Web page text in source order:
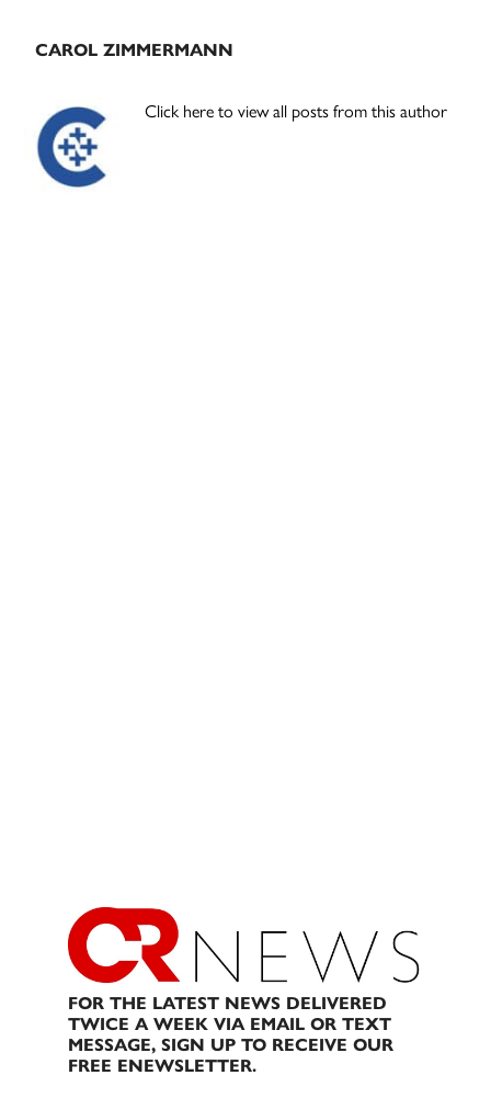
CAROL ZIMMERMANN
Click here to view all posts from this author
FOR THE LATEST NEWS DELIVERED
TWICE A WEEK VIA EMAIL OR TEXT
MESSAGE, SIGN UP TO RECEIVE OUR
FREE ENEWSLETTER.